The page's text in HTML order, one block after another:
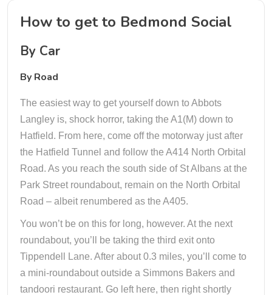
How to get to Bedmond Social
By Car
By Road
The easiest way to get yourself down to Abbots
Langley is, shock horror, taking the A1(M) down to
Hatfield. From here, come off the motorway just after
the Hatfield Tunnel and follow the A414 North Orbital
Road. As you reach the south side of St Albans at the
Park Street roundabout, remain on the North Orbital
Road – albeit renumbered as the A405.
You won’t be on this for long, however. At the next
roundabout, you’ll be taking the third exit onto
Tippendell Lane. After about 0.3 miles, you’ll come to
a mini-roundabout outside a Simmons Bakers and
tandoori restaurant. Go left here, then right shortly